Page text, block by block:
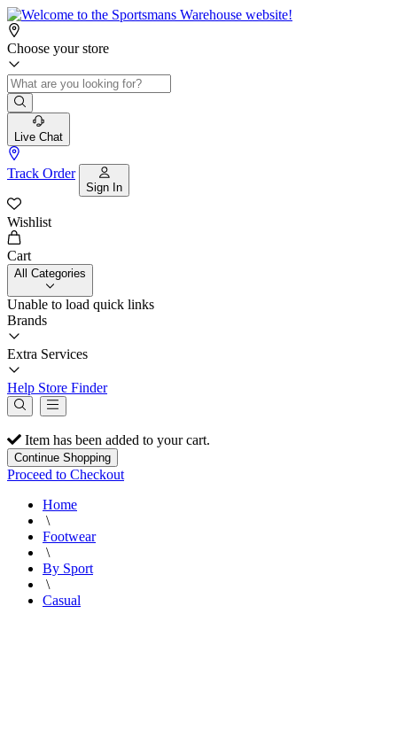
Choose your store
Live Chat
Track Order
Sign In
Wishlist
Cart
All Categories
Unable to load quick links
Brands
Extra Services
Help Store Finder
Item has been added to your cart.
Continue Shopping
Proceed to Checkout
Home
\
Footwear
\
By Sport
\
Casual